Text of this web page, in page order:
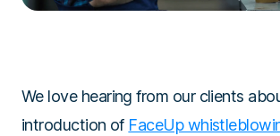
We love hearing from our clients
introduction of FaceUp